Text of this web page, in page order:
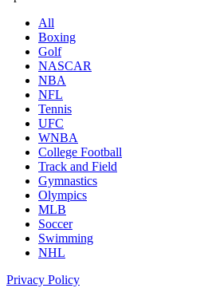
All
Boxing
Golf
NASCAR
NBA
NFL
Tennis
UFC
WNBA
College Football
Track and Field
Gymnastics
Olympics
MLB
Soccer
Swimming
NHL
Privacy Policy